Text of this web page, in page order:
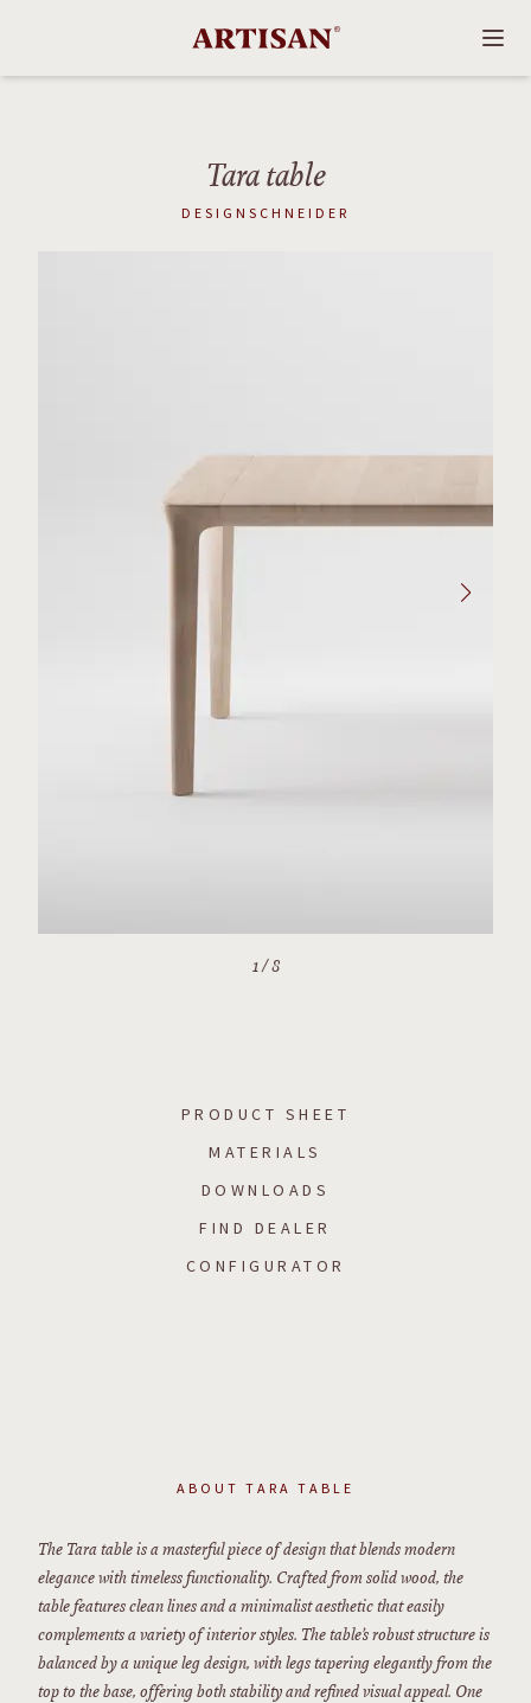
Tara table
DESIGNSCHNEIDER
1/8
PRODUCT SHEET
MATERIALS
DOWNLOADS
FIND DEALER
CONFIGURATOR
ABOUT TARA TABLE
The Tara table is a masterful piece of design that blends modern
elegance with timeless functionality. Crafted from solid wood, the
table features clean lines and a minimalist aesthetic that easily
complements a variety of interior styles. The table’s robust structure is
balanced by a unique leg design, with legs tapering elegantly from the
top to the base, offering both stability and refined visual appeal. One